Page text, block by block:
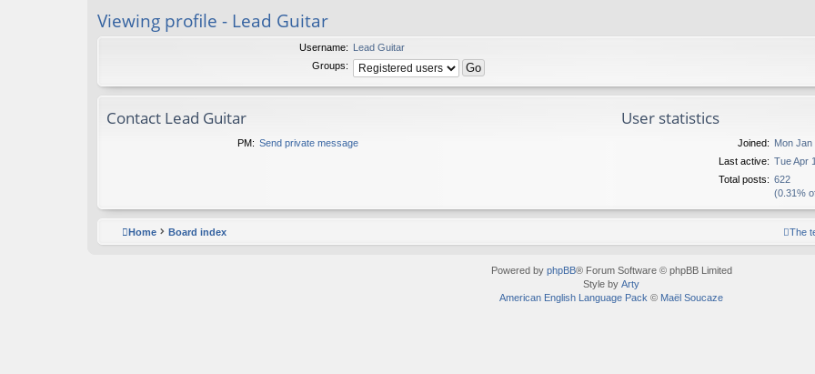
ks
Viewing profile - Lead Guitar
Username: Lead Guitar
Groups:
Contact Lead Guitar
PM: Send private message
User statistics
Joined: Mon Jan
Last active: Tue Apr
Total posts: 622
(0.31%
Home Board index The
Powered by phpBB® Forum Software © phpBB Limited
Style by Arty
American English Language Pack © Maël Soucaze